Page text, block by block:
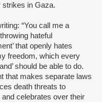
strikes in Gaza.
“You call me a
hateful
that openly hates
freedom, which every
should be able to do.
that makes separate laws
death threats to
celebrates over their